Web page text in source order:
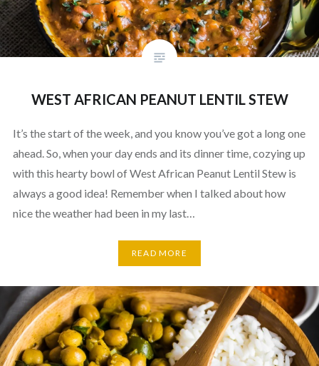
WEST AFRICAN PEANUT LENTIL STEW
It’s the start of the week, and you know you’ve got a long one
ahead. So, when your day ends and its dinner time, cozying up
with this hearty bowl of West African Peanut Lentil Stew is
always a good idea! Remember when I talked about how
nice the weather had been in my last…
READ MORE